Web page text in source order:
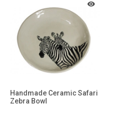
Handmade Ceramic Safari
Zebra Bowl